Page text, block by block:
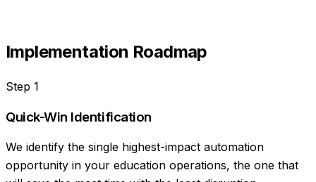
Implementation Roadmap
Step 1
Quick-Win Identification
We identify the single highest-impact automation
opportunity in your education operations, the one that